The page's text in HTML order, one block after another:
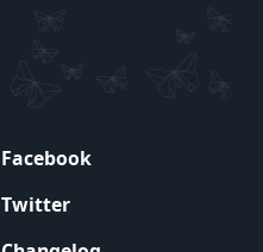
Facebook
Twitter